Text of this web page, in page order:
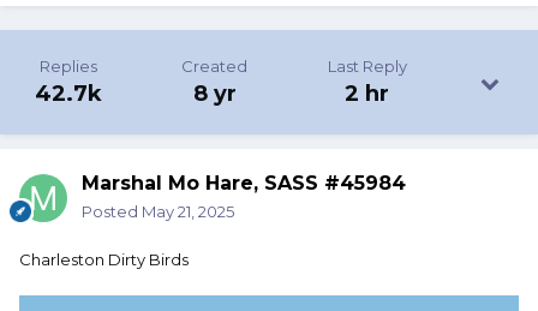
Replies
42.7k
Created
8 yr
Last Reply
2 hr
Marshal Mo Hare, SASS #45984
Posted May 21, 2025
Charleston Dirty Birds